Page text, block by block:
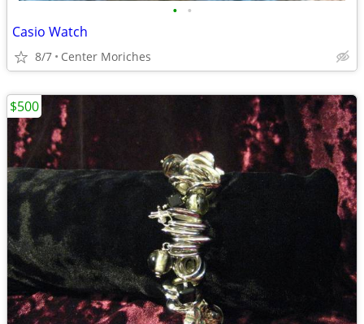
• •
Casio Watch
8/7 Center Moriches
$500